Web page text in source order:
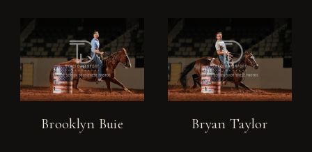
Brooklyn Buie Bryan Taylor